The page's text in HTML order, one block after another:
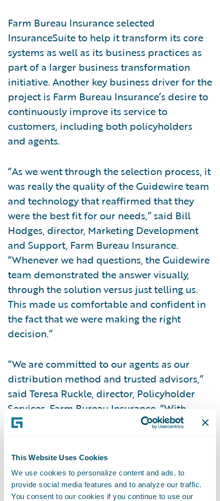
This Website Uses Cookies
We use cookies to personalize content and ads, to
provide social media features and to analyze our traffic.
You consent to our cookies if you continue to use our
Farm Bureau Insurance selected
InsuranceSuite to help it transform its core
systems as well as its business practices as
part of a larger business transformation
initiative. Another key business driver for the
project is Farm Bureau Insurance’s desire to
continuously improve its service to
customers, including both policyholders
and agents.
“As we went through the selection process, it
was really the quality of the Guidewire team
and technology that reaffirmed that they
were the best fit for our needs,” said Bill
Hodges, director, Marketing Development
and Support, Farm Bureau Insurance.
“Whenever we had questions, the Guidewire
team demonstrated the answer visually,
through the solution versus just telling us.
This made us comfortable and confident in
the fact that we were making the right
decision.”
“We are committed to our agents as our
distribution method and trusted advisors,”
said Teresa Ruckle, director, Policyholder
Services, Farm Bureau Insurance. “With
InsuranceSuite, we will be able to provide
decisions leveraging straight through
processing and tools that will help eliminate
manual processes. This will, in turn, allow
them to focus more on customer service.”